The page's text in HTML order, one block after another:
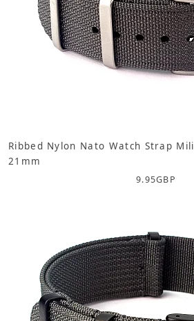
Ribbed Nylon Nato Watch Strap
21mm
9.95GBP